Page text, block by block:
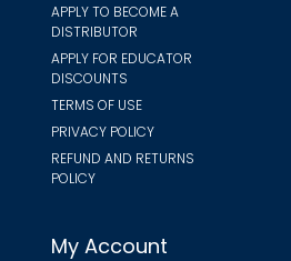
APPLY TO BECOME A
DISTRIBUTOR
APPLY FOR EDUCATOR
DISCOUNTS
TERMS OF USE
PRIVACY POLICY
REFUND AND RETURNS
POLICY
My Account